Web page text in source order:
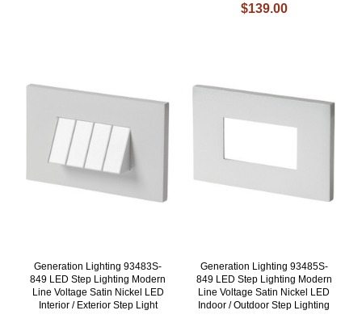
$139.00
Generation Lighting 93483S-
849 LED Step Lighting Modern
Line Voltage Satin Nickel LED
Interior / Exterior Step Light
Generation Lighting 93485S-
849 LED Step Lighting Modern
Line Voltage Satin Nickel LED
Indoor / Outdoor Step Lighting